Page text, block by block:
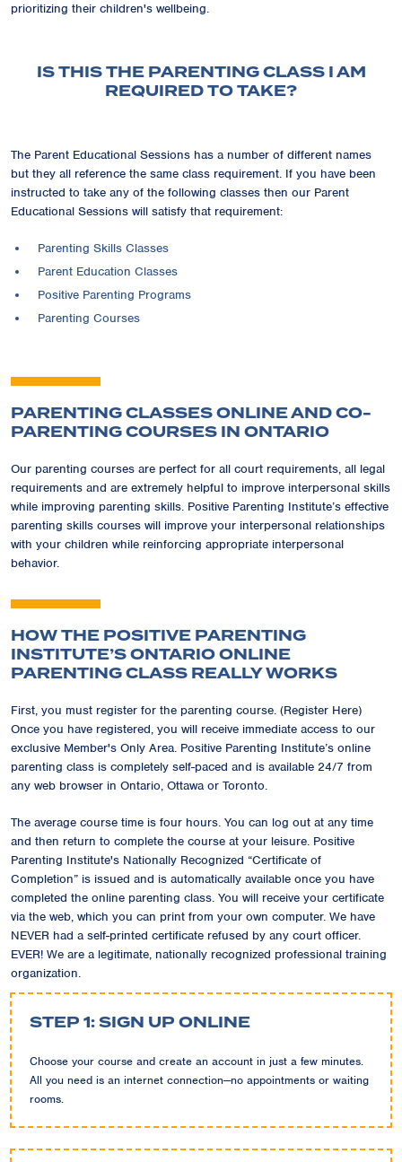
prioritizing their children's wellbeing.
IS THIS THE PARENTING CLASS I AM
REQUIRED TO TAKE?
The Parent Educational Sessions has a number of different names
but they all reference the same class requirement. If you have been
instructed to take any of the following classes then our Parent
Educational Sessions will satisfy that requirement:
Parenting Skills Classes
Parent Education Classes
Positive Parenting Programs
Parenting Courses
PARENTING CLASSES ONLINE AND CO-
PARENTING COURSES IN ONTARIO
Our parenting courses are perfect for all court requirements, all legal
requirements and are extremely helpful to improve interpersonal skills
while improving parenting skills. Positive Parenting Institute’s effective
parenting skills courses will improve your interpersonal relationships
with your children while reinforcing appropriate interpersonal
behavior.
HOW THE POSITIVE PARENTING
INSTITUTE’S ONTARIO ONLINE
PARENTING CLASS REALLY WORKS
First, you must register for the parenting course. (Register Here)
Once you have registered, you will receive immediate access to our
exclusive Member's Only Area. Positive Parenting Institute’s online
parenting class is completely self-paced and is available 24/7 from
any web browser in Ontario, Ottawa or Toronto.
The average course time is four hours. You can log out at any time
and then return to complete the course at your leisure. Positive
Parenting Institute's Nationally Recognized “Certificate of
Completion” is issued and is automatically available once you have
completed the online parenting class. You will receive your certificate
via the web, which you can print from your own computer. We have
NEVER had a self-printed certificate refused by any court officer.
EVER! We are a legitimate, nationally recognized professional training
organization.
STEP 1: SIGN UP ONLINE
Choose your course and create an account in just a few minutes.
All you need is an internet connection—no appointments or waiting
rooms.